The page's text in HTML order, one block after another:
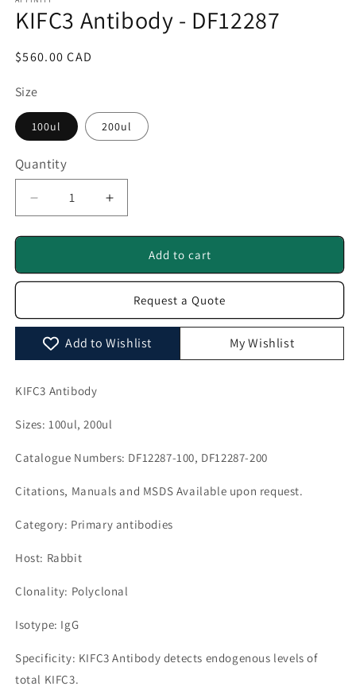
in
modal
KIFC3 Antibody - DF12287
Regular
$560.00 CAD
Size
100ul 200ul
Quantity
Quantity
Decrease
quantity
for
Antibody
Increase
quantity
for
Antibody
DF12287
Add to cart
Request a Quote
Add to Wishlist My Wishlist
KIFC3 Antibody
Sizes: 100ul, 200ul
Catalogue Numbers: DF12287-100, DF12287-200
Citations, Manuals and MSDS Available upon request.
Category: Primary antibodies
Host: Rabbit
Clonality: Polyclonal
Isotype: IgG
Specificity: KIFC3 Antibody detects endogenous levels of
total KIFC3.